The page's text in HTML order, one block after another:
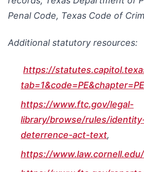
Penal Code, Texas Code of
Additional statutory resources:
https://
https://www.ftc.gov/legal-
library/browse/rules/
deterrence-act-text,
https://